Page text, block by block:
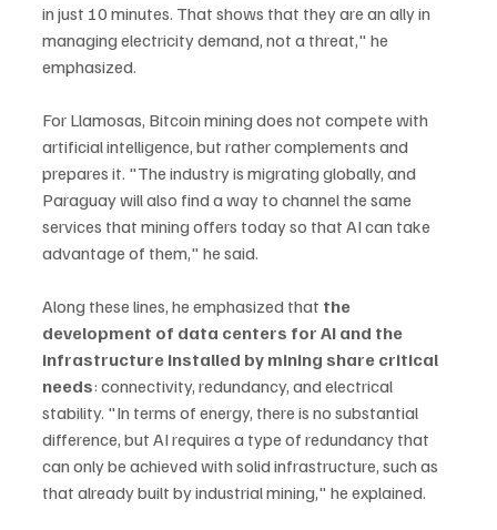
in just 10 minutes. That shows that they are an ally in
managing electricity demand, not a threat," he
emphasized.
For Llamosas, Bitcoin mining does not compete with
artificial intelligence, but rather complements and
prepares it. "The industry is migrating globally, and
Paraguay will also find a way to channel the same
services that mining offers today so that AI can take
advantage of them," he said.
Along these lines, he emphasized that the
development of data centers for AI and the
infrastructure installed by mining share critical
needs: connectivity, redundancy, and electrical
stability. "In terms of energy, there is no substantial
difference, but AI requires a type of redundancy that
can only be achieved with solid infrastructure, such as
that already built by industrial mining," he explained.